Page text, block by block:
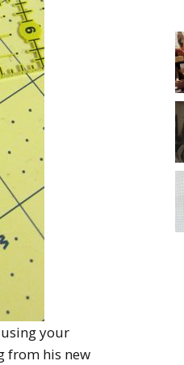
your
from his new